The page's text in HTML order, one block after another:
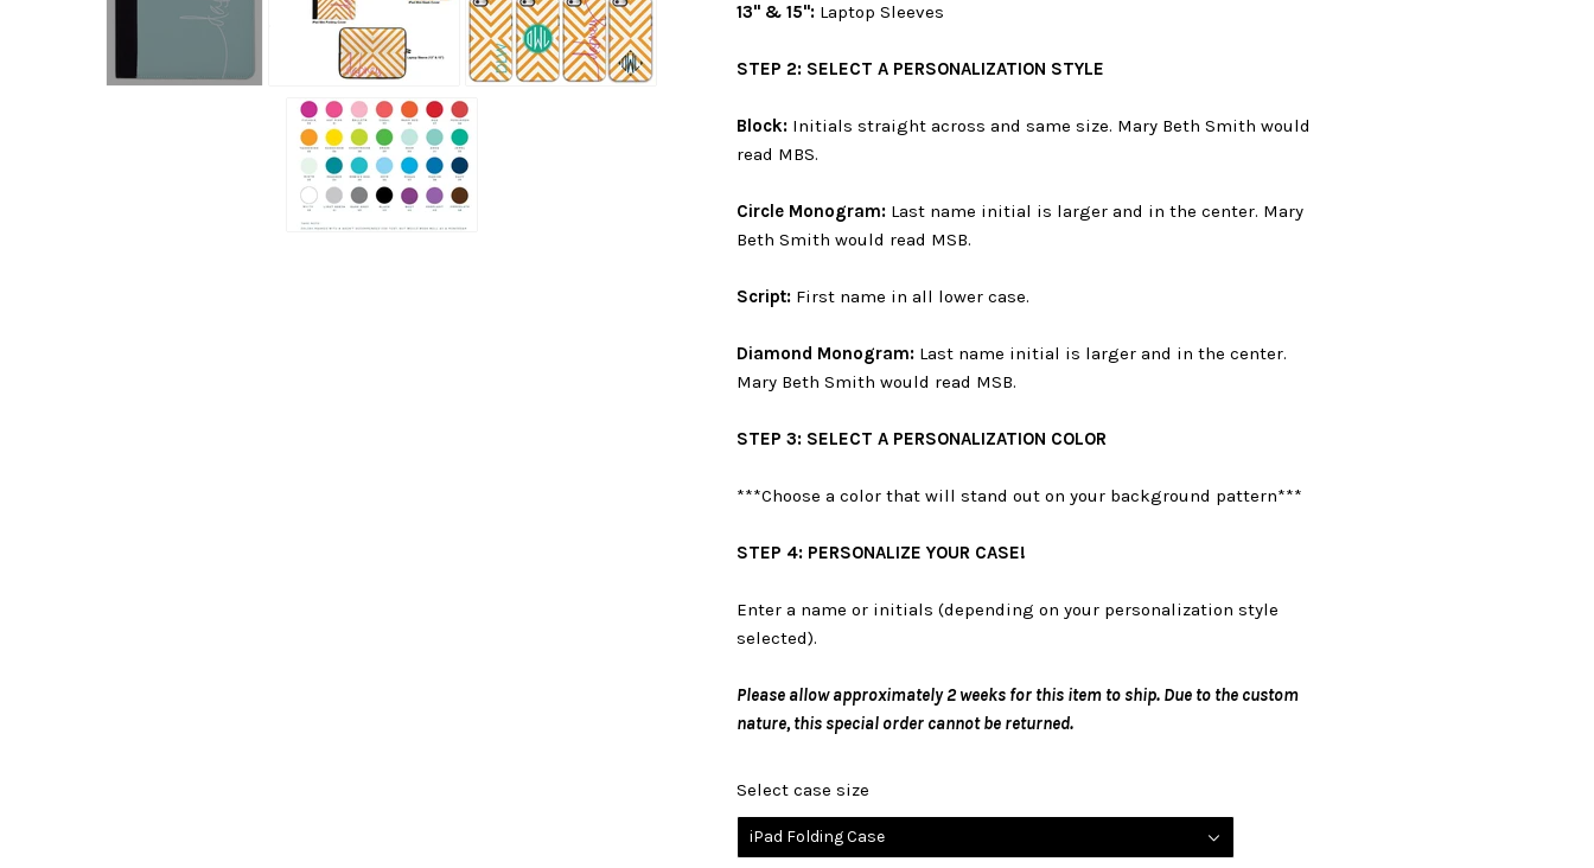
13" & 15": Laptop Sleeves
STEP 2: SELECT A PERSONALIZATION STYLE
Block: Initials straight across and same size. Mary Beth Smith would
read MBS.
Circle Monogram: Last name initial is larger and in the center. Mary
Beth Smith would read MSB.
Script: First name in all lower case.
Diamond Monogram: Last name initial is larger and in the center.
Mary Beth Smith would read MSB.
STEP 3: SELECT A PERSONALIZATION COLOR
***Choose a color that will stand out on your background pattern***
STEP 4: PERSONALIZE YOUR CASE!
Enter a name or initials (depending on your personalization style
selected).
Please allow approximately 2 weeks for this item to ship. Due to the custom
nature, this special order cannot be returned.
Select case size
iPad Folding Case